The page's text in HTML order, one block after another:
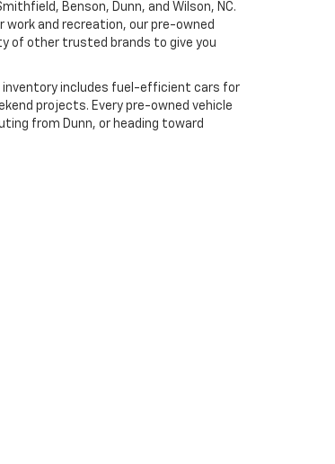
Benson, Dunn, and Wilson, NC.
work and recreation, our pre-owned
of other trusted brands to give you
inventory includes fuel-efficient cars for
projects. Every pre-owned vehicle
from Dunn, or heading toward